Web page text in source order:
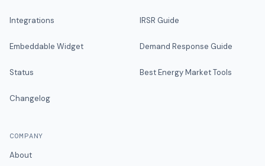
Integrations
Embeddable Widget
Status
Changelog
IRSR Guide
Demand Response Guide
Best Energy Market Tools
COMPANY
About